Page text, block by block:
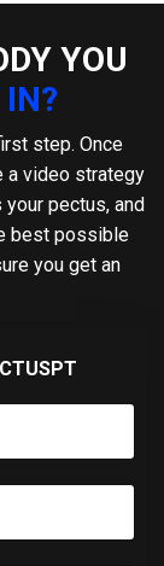
YOU
IN?
step. Once
a video strategy
pectus, and
best possible
you get an